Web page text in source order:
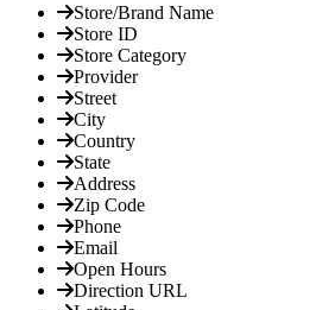
Store/Brand Name
Store ID
Store Category
Provider
Street
City
Country
State
Address
Zip Code
Phone
Email
Open Hours
Direction URL